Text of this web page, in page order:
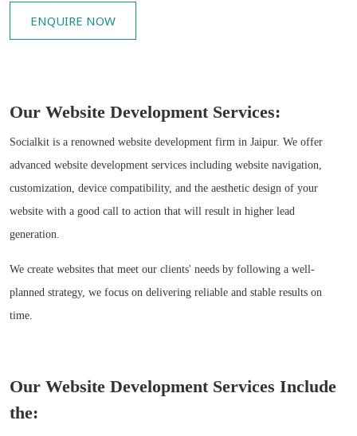
ENQUIRE NOW
Our Website Development Services:
Socialkit is a renowned website development firm in Jaipur. We offer
advanced website development services including website navigation,
customization, device compatibility, and the aesthetic design of your
website with a good call to action that will result in higher lead
generation.
We create websites that meet our clients' needs by following a well-
planned strategy, we focus on delivering reliable and stable results on
time.
Our Website Development Services Include
the: